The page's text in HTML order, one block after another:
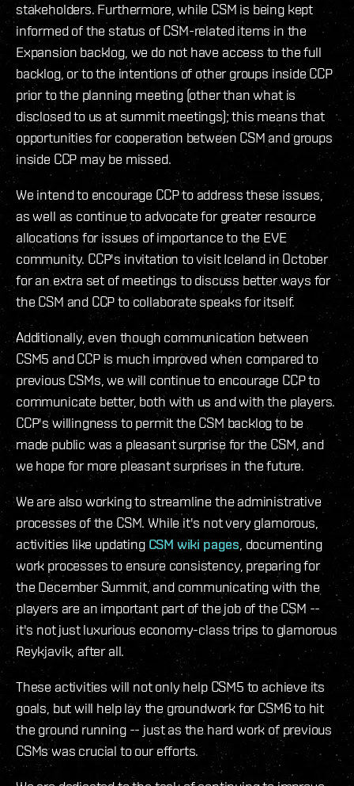
stakeholders. Furthermore, while CSM is being kept
informed of the status of CSM-related items in the
Expansion backlog, we do not have access to the full
backlog, or to the intentions of other groups inside CCP
prior to the planning meeting (other than what is
disclosed to us at summit meetings); this means that
opportunities for cooperation between CSM and groups
inside CCP may be missed.
We intend to encourage CCP to address these issues,
as well as continue to advocate for greater resource
allocations for issues of importance to the EVE
community. CCP's invitation to visit Iceland in October
for an extra set of meetings to discuss better ways for
the CSM and CCP to collaborate speaks for itself.
Additionally, even though communication between
CSM5 and CCP is much improved when compared to
previous CSMs, we will continue to encourage CCP to
communicate better, both with us and with the players.
CCP's willingness to permit the CSM backlog to be
made public was a pleasant surprise for the CSM, and
we hope for more pleasant surprises in the future.
We are also working to streamline the administrative
processes of the CSM. While it's not very glamorous,
activities like updating CSM wiki pages, documenting
work processes to ensure consistency, preparing for
the December Summit, and communicating with the
players are an important part of the job of the CSM --
it's not just luxurious economy-class trips to glamorous
Reykjavík, after all.
These activities will not only help CSM5 to achieve its
goals, but will help lay the groundwork for CSM6 to hit
the ground running -- just as the hard work of previous
CSMs was crucial to our efforts.